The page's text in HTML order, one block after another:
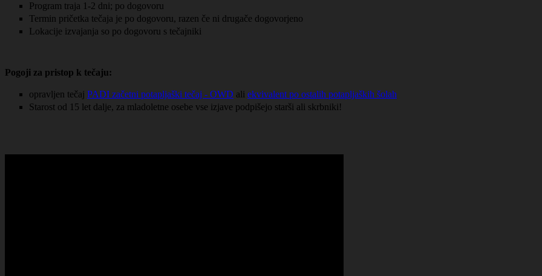
Program traja 1-2 dni; po dogovoru
Termin pričetka tečaja je po dogovoru, razen če ni drugače dogovorjeno
Lokacije izvajanja so po dogovoru s tečajniki
Pogoji za pristop k tečaju:
opravljen tečaj PADI začetni potapljaški tečaj - OWD ali ekvivalent po ostalih potapljaških šolah
Starost od 15 let dalje, za mladoletne osebe vse izjave podpišejo starši ali skrbniki!